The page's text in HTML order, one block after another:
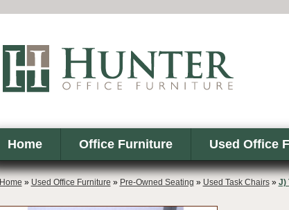
Home Office Furniture Used Office
Home » Used Office Furniture » Pre-Owned Seating » Used Task Chairs» J)